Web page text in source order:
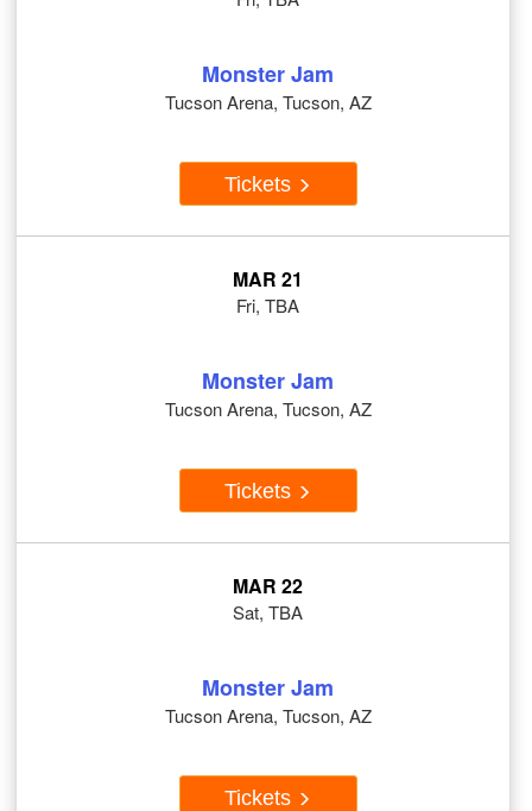
Monster Jam
Tucson Arena, Tucson, AZ
Tickets
MAR 21
Fri, TBA
Monster Jam
Tucson Arena, Tucson, AZ
Tickets
MAR 22
Sat, TBA
Monster Jam
Tucson Arena, Tucson, AZ
Tickets